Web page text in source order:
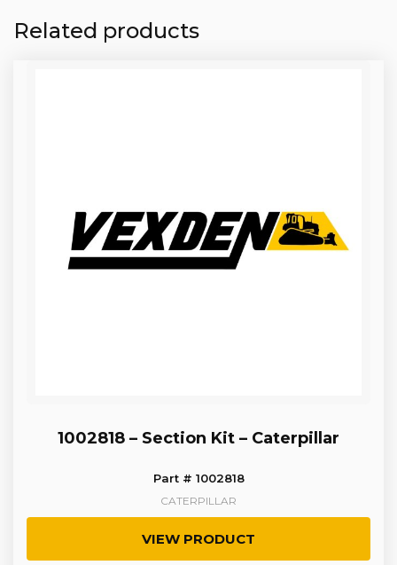
Related products
1002818 – Section Kit – Caterpillar
Part # 1002818
CATERPILLAR
VIEW PRODUCT